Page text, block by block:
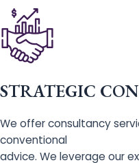
STRATEGIC
We offer consultancy
conventional
advice. We leverage our